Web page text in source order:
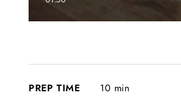
0
secondsVolume
PREP TIME
10 min